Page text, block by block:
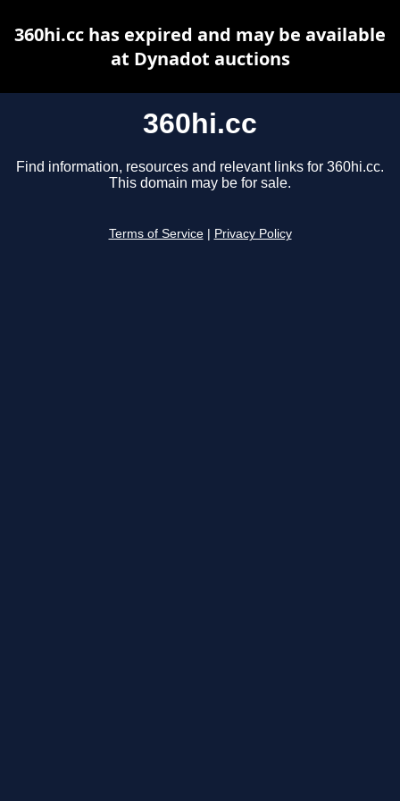
360hi.cc
Find information, resources and relevant links for 360hi.cc.
This domain may be for sale.
Terms of Service Privacy Policy
360hi.cc has expired and may be available
at Dynadot auctions